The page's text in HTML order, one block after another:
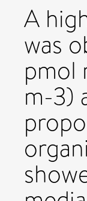
A
was
pmol
m-3)